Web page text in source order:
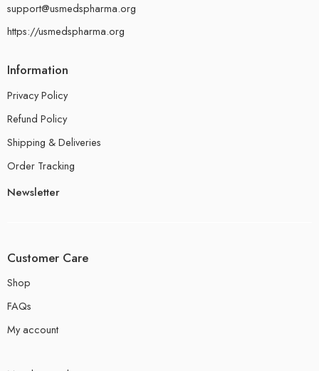
support@usmedspharma.org
https://usmedspharma.org
Information
Privacy Policy
Refund Policy
Shipping & Deliveries
Order Tracking
Newsletter
Customer Care
Shop
FAQs
My account